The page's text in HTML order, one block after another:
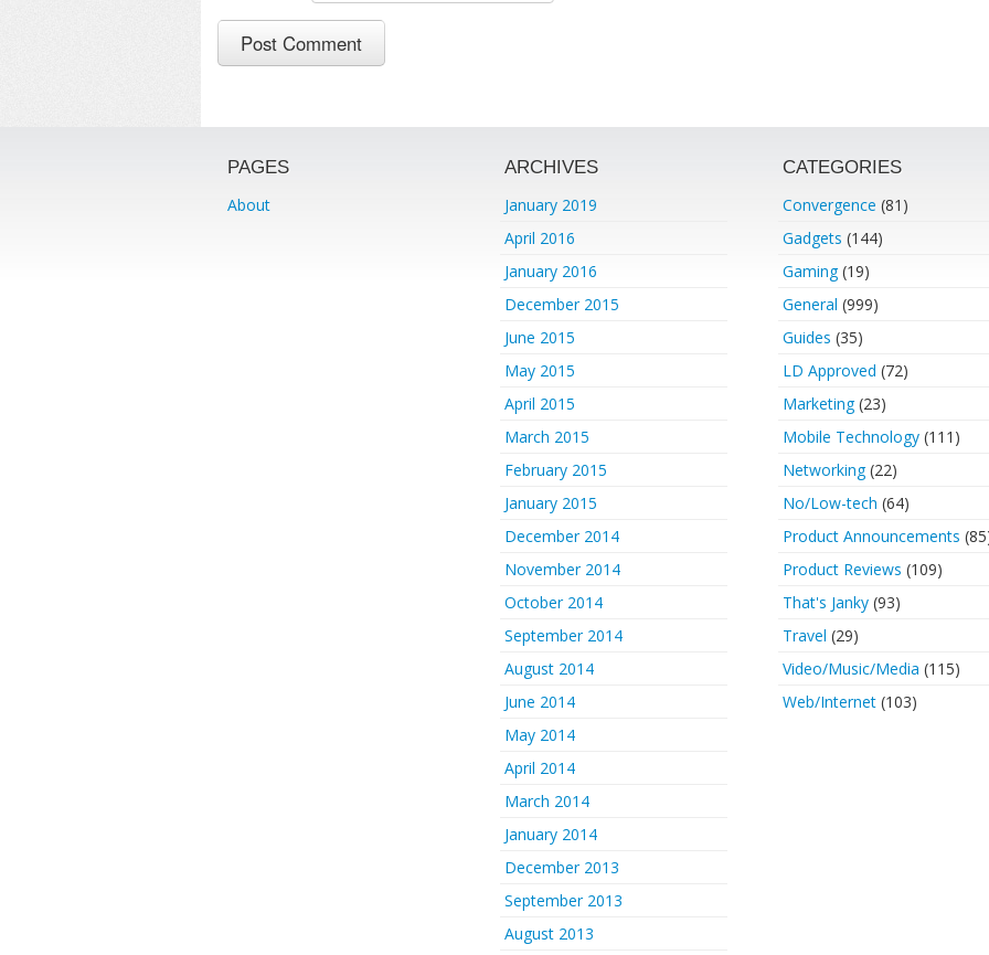
PAGES
About
ARCHIVES
January 2019
April 2016
January 2016
December 2015
June 2015
May 2015
April 2015
March 2015
February 2015
January 2015
December 2014
November 2014
October 2014
September 2014
August 2014
June 2014
May 2014
April 2014
March 2014
January 2014
December 2013
September 2013
August 2013
CATEGORIES
Convergence (81)
Gadgets (144)
Gaming(19)
General (999)
Guides (35)
LD Approved (72)
Marketing(23)
Mobile Technology(111)
Networking(22)
No/Low-tech (64)
Product Announcements
Product Reviews (109)
That's Janky(93)
Travel (29)
Video/Music/Media (115)
Web/Internet(103)